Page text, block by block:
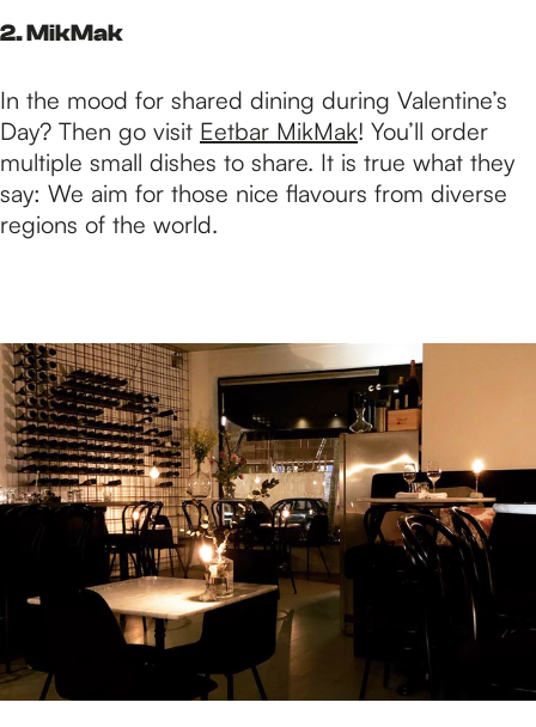
2. MikMak
In the mood for shared dining during Valentine’s
Day? Then go visit Eetbar MikMak! You’ll order
multiple small dishes to share. It is true what they
say: We aim for those nice flavours from diverse
regions of the world.